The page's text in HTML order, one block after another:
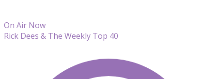
On Air Now
Rick Dees & The Weekly Top 40